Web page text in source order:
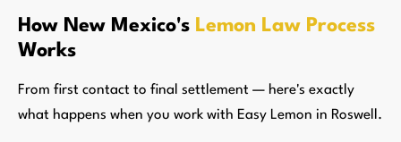
How New Mexico's Lemon Law Process
Works
From first contact to final settlement — here's exactly
what happens when you work with Easy Lemon in Roswell.